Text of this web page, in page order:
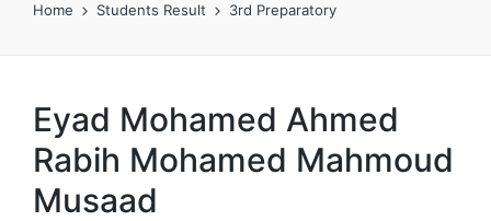
Home Students Result 3rd Preparatory
Eyad Mohamed Ahmed
Rabih Mohamed Mahmoud
Musaad